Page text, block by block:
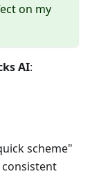
on my
AI:
scheme"